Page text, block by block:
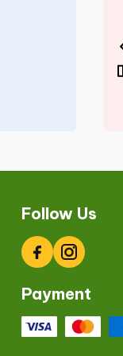
Follow Us
FacebookInstagram
Payment